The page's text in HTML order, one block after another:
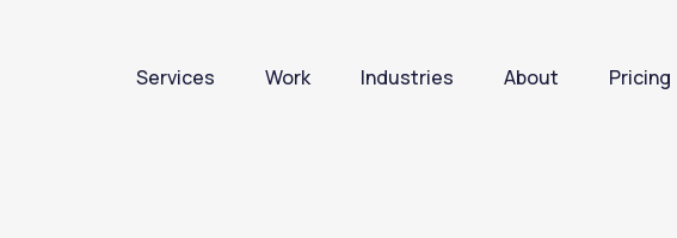
Services Work Industries About Pricing